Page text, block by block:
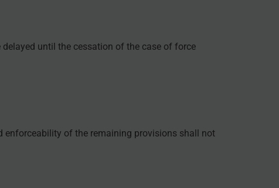
until the cessation of the case of force
enforceability of the remaining provisions shall not